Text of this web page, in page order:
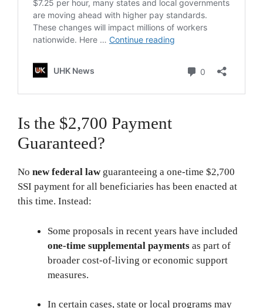
Is the $2,700 Payment
Guaranteed?
No new federal lawguaranteeing a one-time $2,700
SSI payment for all beneficiaries has been enacted at
this time. Instead:
Some proposals in recent years have included
one-time supplemental payments as part of
broader cost-of-living or economic support
measures.
In certain cases, state or local programs may